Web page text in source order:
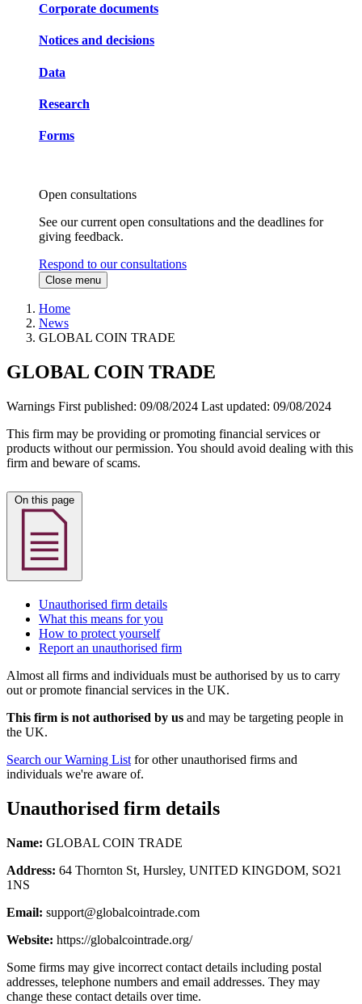
Corporate documents
Notices and decisions
Data
Research
Forms
Open consultations
See our current open consultations and the deadlines for
giving feedback.
Respond to our consultations
Close menu
Home
News
GLOBAL COIN TRADE
GLOBAL COIN TRADE
Warnings First published: 09/08/2024 Last updated: 09/08/2024
This firm may be providing or promoting financial services or
products without our permission. You should avoid dealing with this
firm and beware of scams.
Unauthorised firm details
What this means for you
How to protect yourself
Report an unauthorised firm
Almost all firms and individuals must be authorised by us to carry
out or promote financial services in the UK.
This firm is not authorised by us and may be targeting people in
the UK.
Search our Warning List for other unauthorised firms and
individuals we're aware of.
Unauthorised firm details
Name: GLOBAL COIN TRADE
Address: 64 Thornton St, Hursley, UNITED KINGDOM, SO21
1NS
Email: support@globalcointrade.com
Website: https://globalcointrade.org/
Some firms may give incorrect contact details including postal
addresses, telephone numbers and email addresses. They may
change these contact details over time.